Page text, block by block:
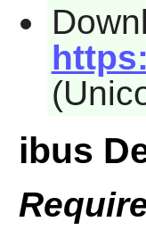
ibus